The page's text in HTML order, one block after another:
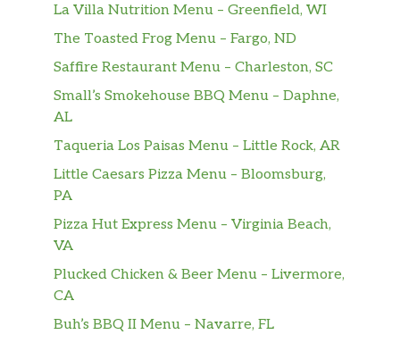
La Villa Nutrition Menu – Greenfield, WI
The Toasted Frog Menu – Fargo, ND
Saffire Restaurant Menu – Charleston, SC
Small’s Smokehouse BBQ Menu – Daphne,
AL
Taqueria Los Paisas Menu – Little Rock, AR
Little Caesars Pizza Menu – Bloomsburg,
PA
Pizza Hut Express Menu – Virginia Beach,
VA
Plucked Chicken & Beer Menu – Livermore,
CA
Buh’s BBQ II Menu – Navarre, FL